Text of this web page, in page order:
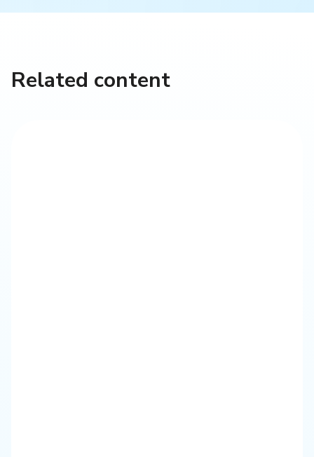
Related content